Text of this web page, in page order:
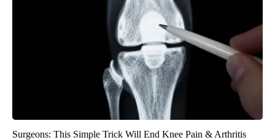
Surgeons: This Simple Trick Will End Knee Pain & Arthritis